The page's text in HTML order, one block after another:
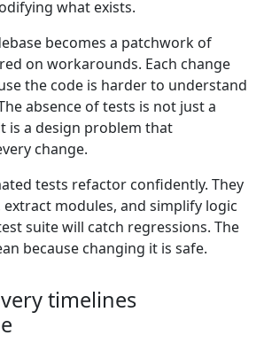
what exists.
becomes a patchwork of
on workarounds. Each change
the code is harder to understand
absence of tests is not just a
is a design problem that
change.
tests refactor confidently. They
modules, and simplify logic
suite will catch regressions. The
because changing it is safe.
timelines